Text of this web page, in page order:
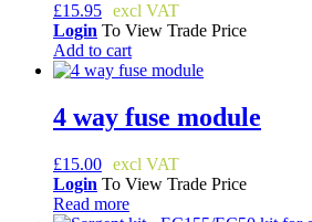
£15.95
Login To View Trade Price
Add to cart
4 way fuse module
£15.00
Login To View Trade Price
Read more